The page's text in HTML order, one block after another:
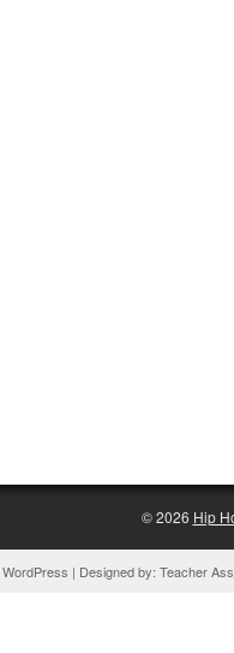
© 2026 Hip
WordPress | Designed by: Teacher